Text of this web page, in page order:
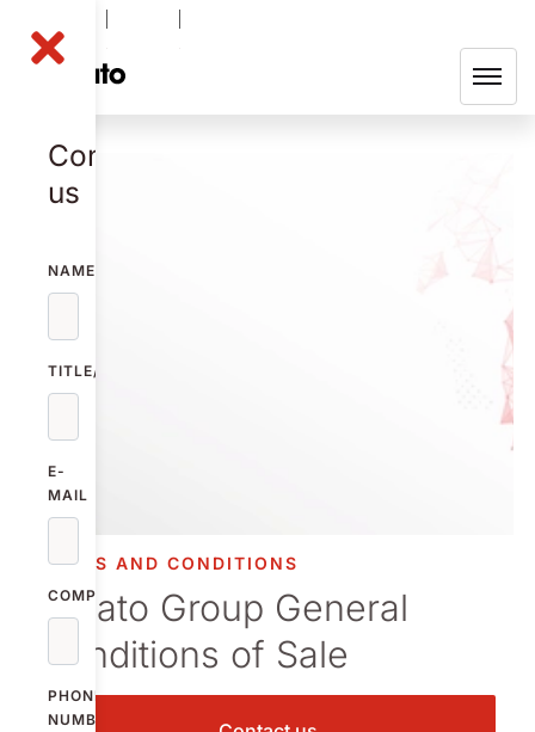
Contact
us
NAME
TITLE/FUNCTION
E-
MAIL
COMPANY
PHONE
NUMBER
TERMS AND CONDITIONS
Nolato Group General
Conditions of Sale